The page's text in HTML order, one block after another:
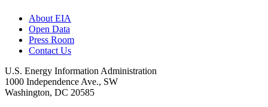
About EIA
Open Data
Press Room
Contact Us
U.S. Energy Information Administration
1000 Independence Ave., SW
Washington, DC 20585